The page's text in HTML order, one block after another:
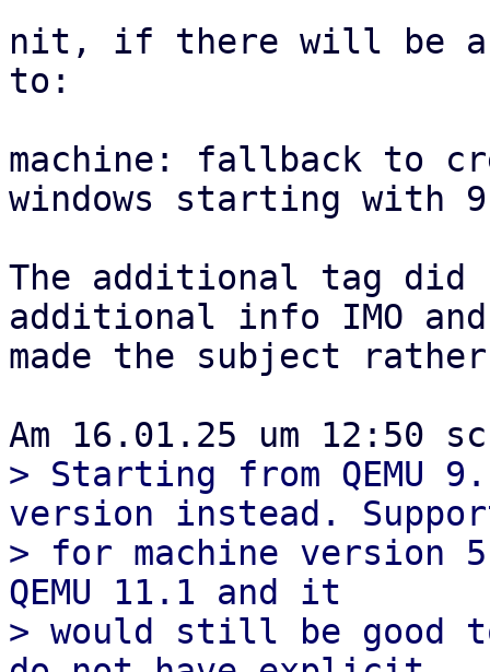
nit, if there will be a
to:
machine: fallback to
windows starting with
The additional tag did
additional info IMO and
made the subject
> Starting from QEMU
version instead.
> for machine version
QEMU 11.1 and it
> would still be good to